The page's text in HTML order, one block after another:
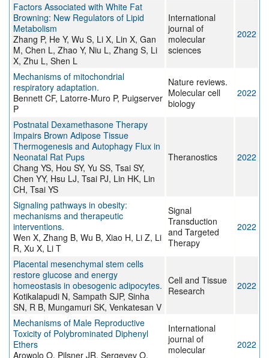
Factors Associated with White Fat
Browning: New Regulators of Lipid
Metabolism
Zhang P, He Y, Wu S, Li X, Lin X, Gan
M, Chen L, Zhao Y, Niu L, Zhang S, Li
X, Zhu L, Shen L
International
journal of
molecular
sciences
2022
Mechanisms of mitochondrial
respiratory adaptation.
Bennett CF, Latorre-Muro P, Puigserver
P
Nature reviews.
Molecular cell
biology
2022
Postnatal Dexamethasone Therapy
Impairs Brown Adipose Tissue
Thermogenesis and Autophagy Flux in
Neonatal Rat Pups
Chang YS, Hou SY, Yu SS, Tsai SY,
Chen YY, Hsu LJ, Tsai PJ, Lin HK, Lin
CH, Tsai YS
Theranostics 2022
Signaling pathways in obesity:
mechanisms and therapeutic
interventions.
Wen X, Zhang B, Wu B, Xiao H, Li Z, Li
R, Xu X, Li T
Signal
Transduction
and Targeted
Therapy
2022
Placental mesenchymal stem cells
restore glucose and energy
homeostasis in obesogenic adipocytes.
Kotikalapudi N, Sampath SJP, Sinha
SN, R B, Mungamuri SK, Venkatesan V
Cell and Tissue
Research
2022
Mechanisms of Male Reproductive
Toxicity of Polybrominated Diphenyl
Ethers
Arowolo O, Pilsner JR, Sergeyev O,
International
journal of
molecular
2022